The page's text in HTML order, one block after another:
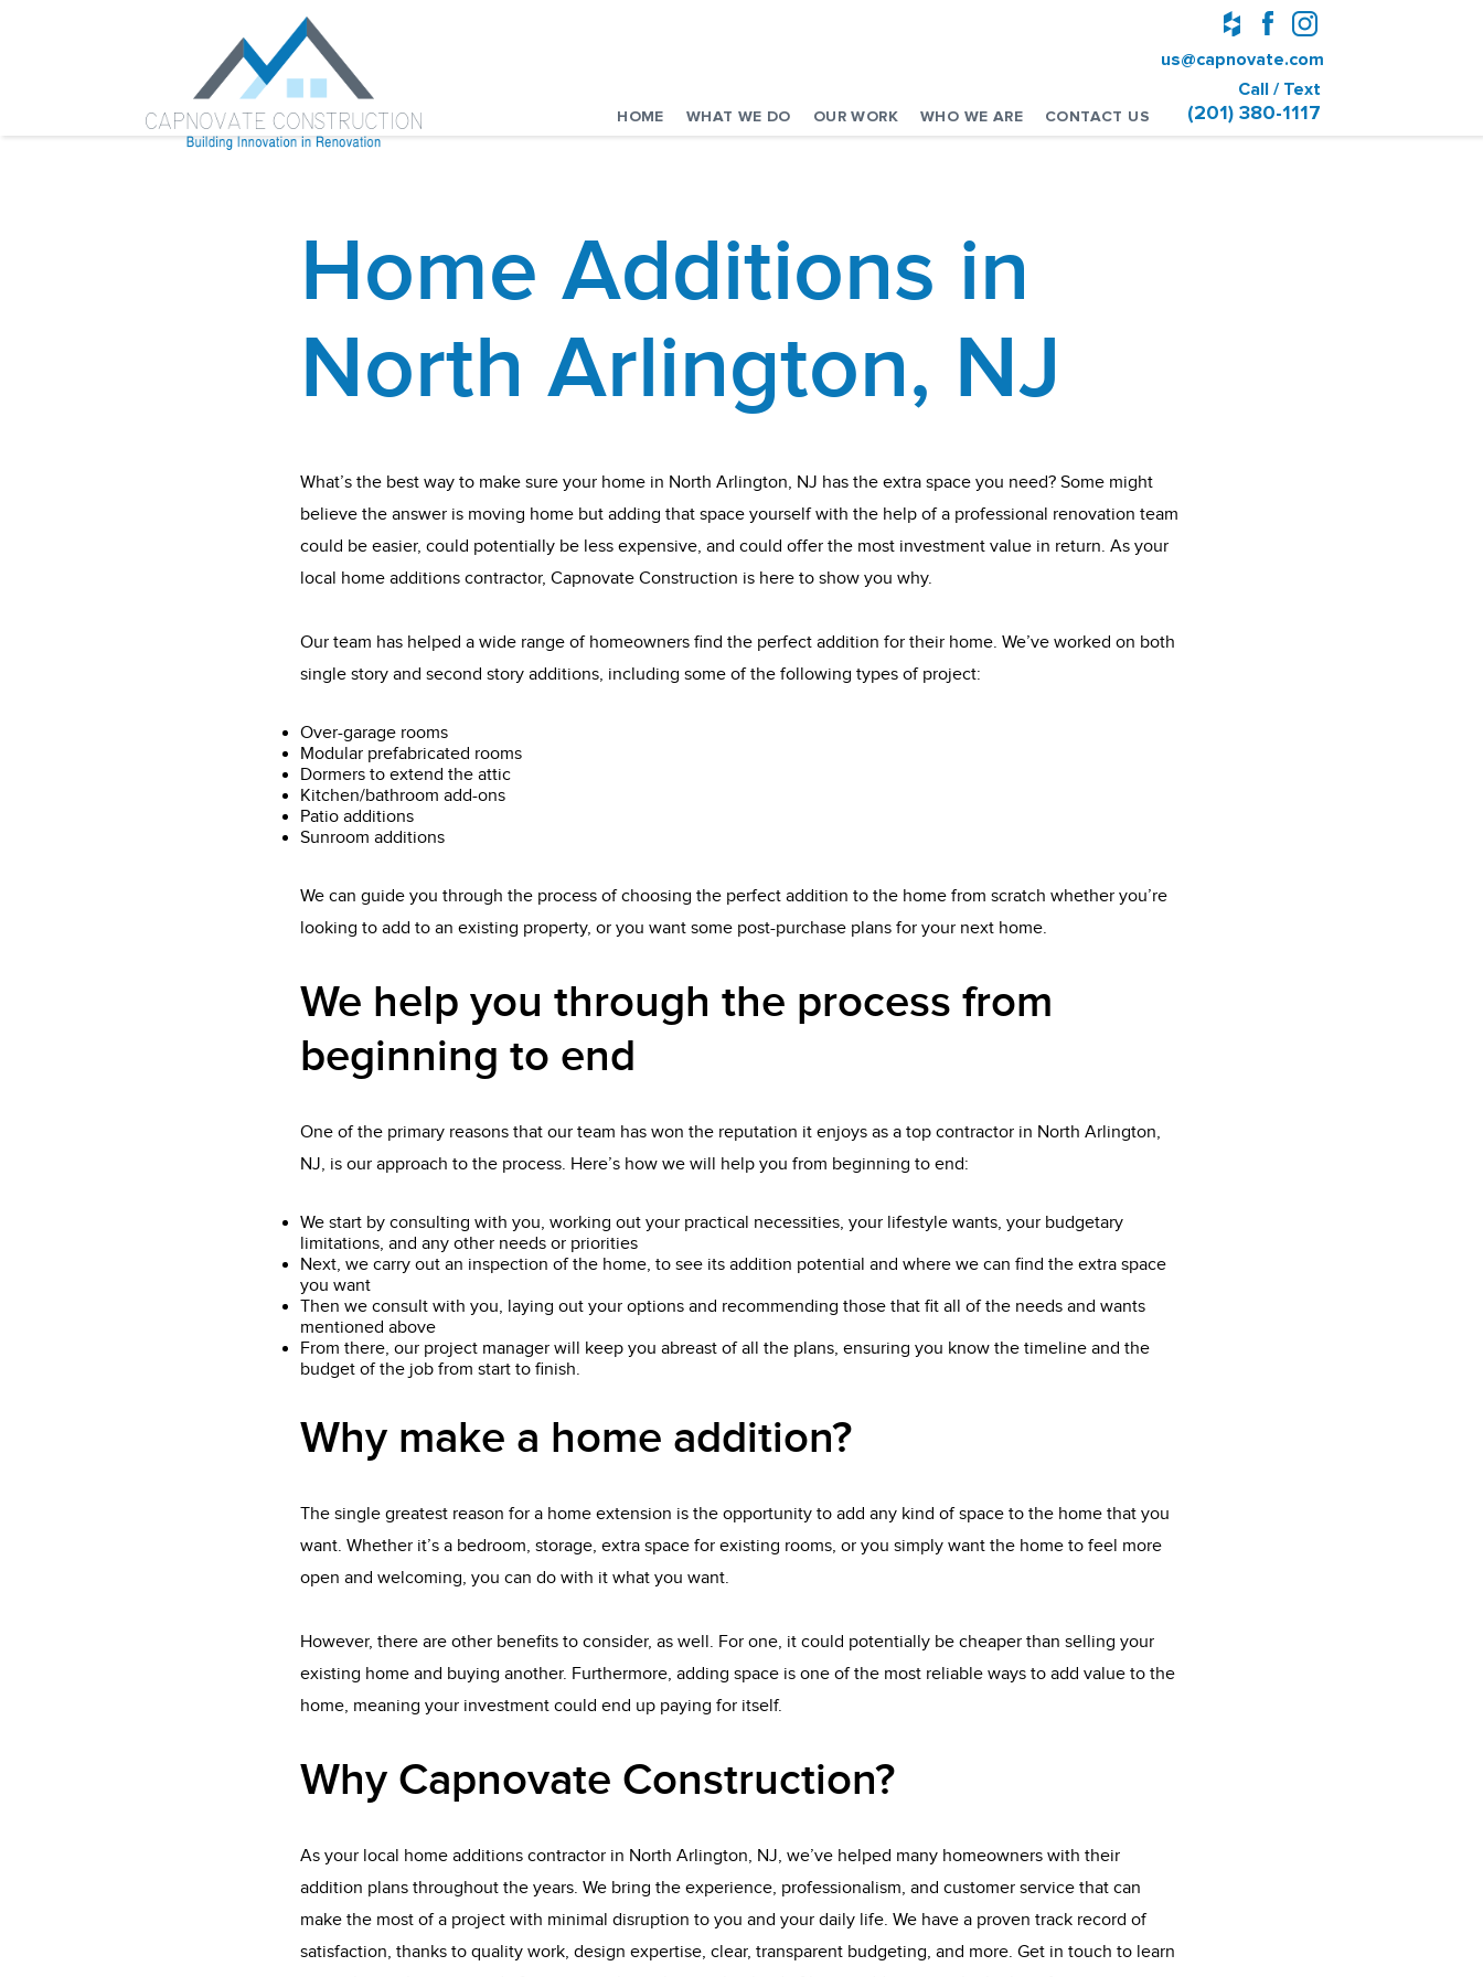
HOME WHAT WE DO OUR WORK WHO WE ARE CONTACT US
us@capnovate.com
Call / Text
(201) 380-1117
Home Additions in
North Arlington, NJ
What’s the best way to make sure your home in North Arlington, NJ has the extra space you need? Some might
believe the answer is moving home but adding that space yourself with the help of a professional renovation team
could be easier, could potentially be less expensive, and could offer the most investment value in return. As your
local home additions contractor, Capnovate Construction is here to show you why.
Our team has helped a wide range of homeowners find the perfect addition for their home. We’ve worked on both
single story and second story additions, including some of the following types of project:
Over-garage rooms
Modular prefabricated rooms
Dormers to extend the attic
Kitchen/bathroom add-ons
Patio additions
Sunroom additions
We can guide you through the process of choosing the perfect addition to the home from scratch whether you’re
looking to add to an existing property, or you want some post-purchase plans for your next home.
We help you through the process from
beginning to end
One of the primary reasons that our team has won the reputation it enjoys as a top contractor in North Arlington,
NJ, is our approach to the process. Here’s how we will help you from beginning to end:
We start by consulting with you, working out your practical necessities, your lifestyle wants, your budgetary
limitations, and any other needs or priorities
Next, we carry out an inspection of the home, to see its addition potential and where we can find the extra space
you want
Then we consult with you, laying out your options and recommending those that fit all of the needs and wants
mentioned above
From there, our project manager will keep you abreast of all the plans, ensuring you know the timeline and the
budget of the job from start to finish.
Why make a home addition?
The single greatest reason for a home extension is the opportunity to add any kind of space to the home that you
want. Whether it’s a bedroom, storage, extra space for existing rooms, or you simply want the home to feel more
open and welcoming, you can do with it what you want.
However, there are other benefits to consider, as well. For one, it could potentially be cheaper than selling your
existing home and buying another. Furthermore, adding space is one of the most reliable ways to add value to the
home, meaning your investment could end up paying for itself.
Why Capnovate Construction?
As your local home additions contractor in North Arlington, NJ, we’ve helped many homeowners with their
addition plans throughout the years. We bring the experience, professionalism, and customer service that can
make the most of a project with minimal disruption to you and your daily life. We have a proven track record of
satisfaction, thanks to quality work, design expertise, clear, transparent budgeting, and more. Get in touch to learn